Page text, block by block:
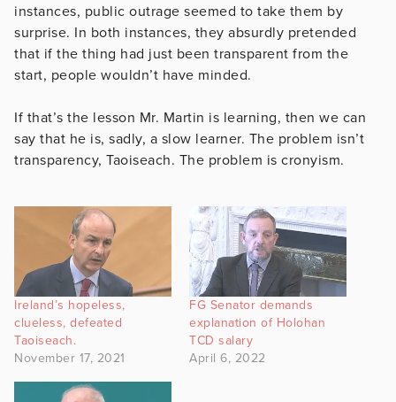
instances, public outrage seemed to take them by
surprise. In both instances, they absurdly pretended
that if the thing had just been transparent from the
start, people wouldn’t have minded.
If that’s the lesson Mr. Martin is learning, then we can
say that he is, sadly, a slow learner. The problem isn’t
transparency, Taoiseach. The problem is cronyism.
Ireland’s hopeless,
clueless, defeated
Taoiseach.
November 17, 2021
FG Senator demands
explanation of Holohan
TCD salary
April 6, 2022